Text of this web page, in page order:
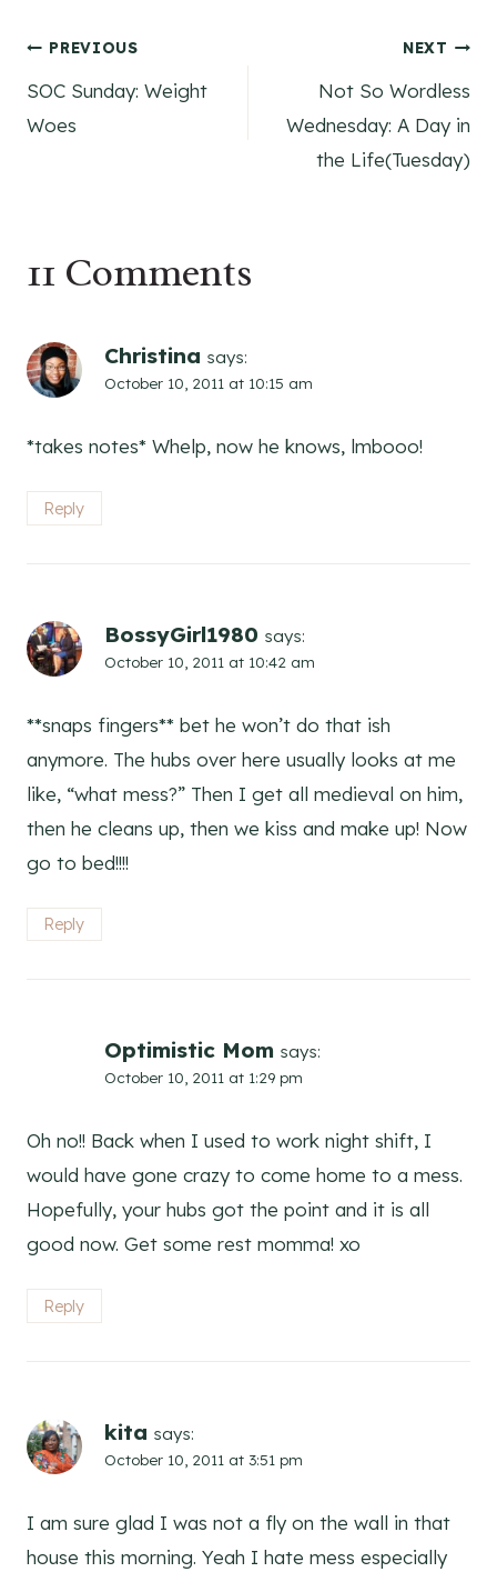
Post
navigation
PREVIOUS
SOC Sunday: Weight
Woes
NEXT
Not So Wordless
Wednesday: A Day in
the Life(Tuesday)
11 Comments
Christina says:
October 10, 2011 at 10:15 am
*takes notes* Whelp, now he knows, lmbooo!
Reply
BossyGirl1980 says:
October 10, 2011 at 10:42 am
**snaps fingers** bet he won’t do that ish
anymore. The hubs over here usually looks at me
like, “what mess?” Then I get all medieval on him,
then he cleans up, then we kiss and make up! Now
go to bed!!!!
Reply
Optimistic Mom says:
October 10, 2011 at 1:29 pm
Oh no!! Back when I used to work night shift, I
would have gone crazy to come home to a mess.
Hopefully, your hubs got the point and it is all
good now. Get some rest momma! xo
Reply
kita says:
October 10, 2011 at 3:51 pm
I am sure glad I was not a fly on the wall in that
house this morning. Yeah I hate mess especially